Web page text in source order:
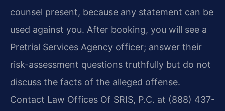
counsel present, because any statement can be
used against you. After booking, you will see a
Pretrial Services Agency officer; answer their
risk-assessment questions truthfully but do not
discuss the facts of the alleged offense.
Contact Law Offices Of SRIS, P.C. at (888) 437-